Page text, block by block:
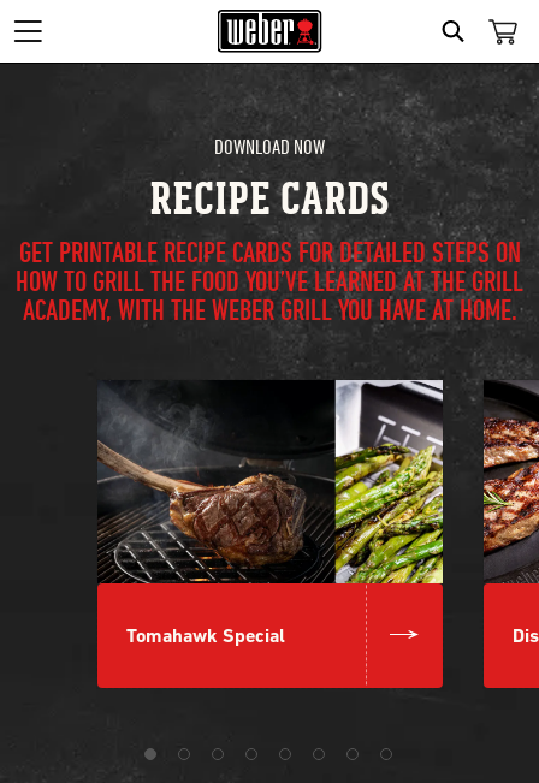
Search
DOWNLOAD NOW
RECIPE CARDS
GET PRINTABLE RECIPE CARDS FOR DETAILED STEPS ON
HOW TO GRILL THE FOOD YOU’VE LEARNED AT THE GRILL
ACADEMY, WITH THE WEBER GRILL YOU HAVE AT HOME.
Tomahawk Special